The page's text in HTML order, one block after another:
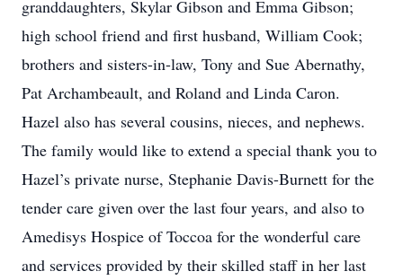
granddaughters, Skylar Gibson and Emma Gibson;
high school friend and first husband, William Cook;
brothers and sisters-in-law, Tony and Sue Abernathy,
Pat Archambeault, and Roland and Linda Caron.
Hazel also has several cousins, nieces, and nephews.
The family would like to extend a special thank you to
Hazel’s private nurse, Stephanie Davis-Burnett for the
tender care given over the last four years, and also to
Amedisys Hospice of Toccoa for the wonderful care
and services provided by their skilled staff in her last